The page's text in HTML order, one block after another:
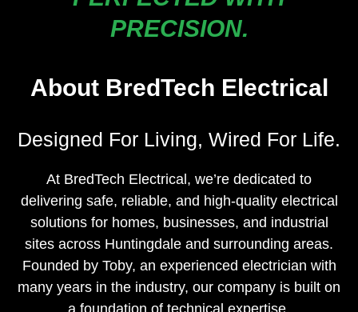
PRECISION.
About BredTech Electrical
Designed For Living, Wired For Life.
At BredTech Electrical, we’re dedicated to
delivering safe, reliable, and high-quality electrical
solutions for homes, businesses, and industrial
sites across Huntingdale and surrounding areas.
Founded by Toby, an experienced electrician with
many years in the industry, our company is built on
a foundation of technical expertise,